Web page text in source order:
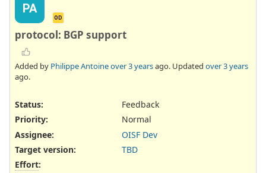
PA
OD
protocol: BGP support
Added by Philippe Antoineover 3 yearsago. Updated over 3 years
ago.
Status:
Feedback
Priority:
Normal
Assignee:
OISF Dev
Target version:
TBD
Effort: